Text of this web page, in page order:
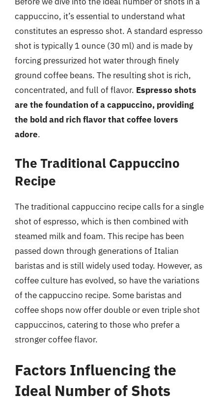
cappuccino, it’s essential to understand what
constitutes an espresso shot. A standard espresso
shot is typically 1 ounce (30 ml) and is made by
forcing pressurized hot water through finely
ground coffee beans. The resulting shot is rich,
concentrated, and full of flavor. Espresso shots
are the foundation of a cappuccino, providing
the bold and rich flavor that coffee lovers
adore.
The Traditional Cappuccino
Recipe
The traditional cappuccino recipe calls for a single
shot of espresso, which is then combined with
steamed milk and foam. This recipe has been
passed down through generations of Italian
baristas and is still widely used today. However, as
coffee culture has evolved, so have the variations
of the cappuccino recipe. Some baristas and
coffee shops now offer double or even triple shot
cappuccinos, catering to those who prefer a
stronger coffee flavor.
Factors Influencing the
Ideal Number of Shots